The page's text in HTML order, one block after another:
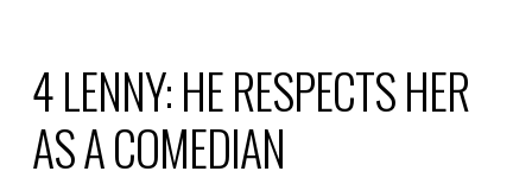
4LENNY: HE RESPECTS HER
AS A COMEDIAN